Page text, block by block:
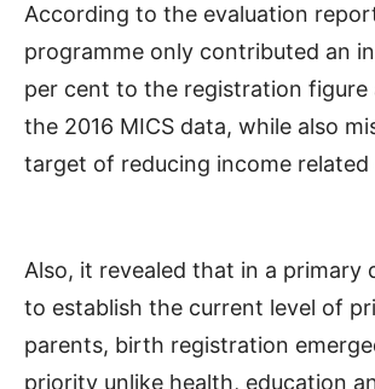
According to the evaluation
programme only contributed an
per cent to the registration figure
the 2016 MICS data, while also
target of reducing income related
Also, it revealed that in a primary
to establish the current level of
parents, birth registration
priority unlike health, education